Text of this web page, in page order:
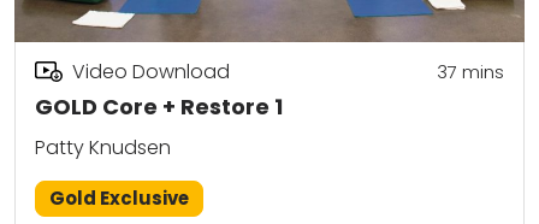
GOLD Core + Restore 1
Video Download 37 mins
Patty Knudsen
Gold Exclusive